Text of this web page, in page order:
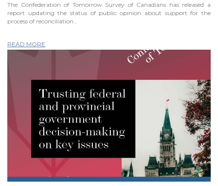
The Confederation of Tomorrow Survey of Canadians has released a
report updating the status of public opinion about support for the
process of reconciliation…
READ MORE